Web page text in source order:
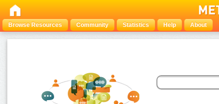
Browse Resources Community Statistics Help About